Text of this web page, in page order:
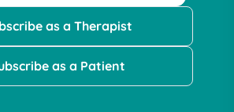
as a Therapist
as a Patient